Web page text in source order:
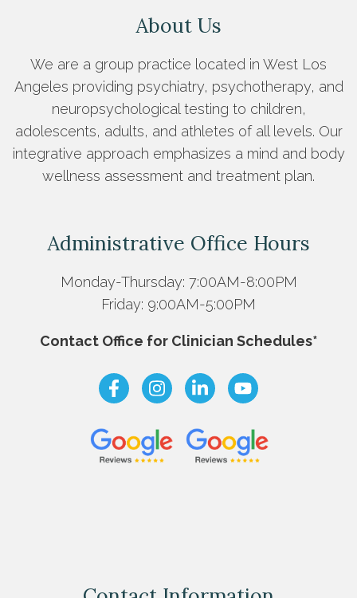
About Us
We are a group practice located in West Los
Angeles providing psychiatry, psychotherapy, and
neuropsychological testing to children,
adolescents, adults, and athletes of all levels. Our
integrative approach emphasizes a mind and body
wellness assessment and treatment plan.
Administrative Office Hours
Monday-Thursday: 7:00AM-8:00PM
Friday: 9:00AM-5:00PM
Contact Office for Clinician Schedules*